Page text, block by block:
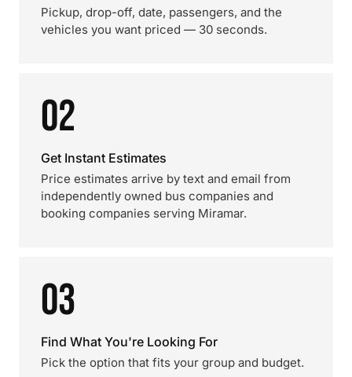
Pickup, drop-off, date, passengers, and the
vehicles you want priced — 30 seconds.
02
Get Instant Estimates
Price estimates arrive by text and email from
independently owned bus companies and
booking companies serving Miramar.
03
Find What You're Looking For
Pick the option that fits your group and budget.